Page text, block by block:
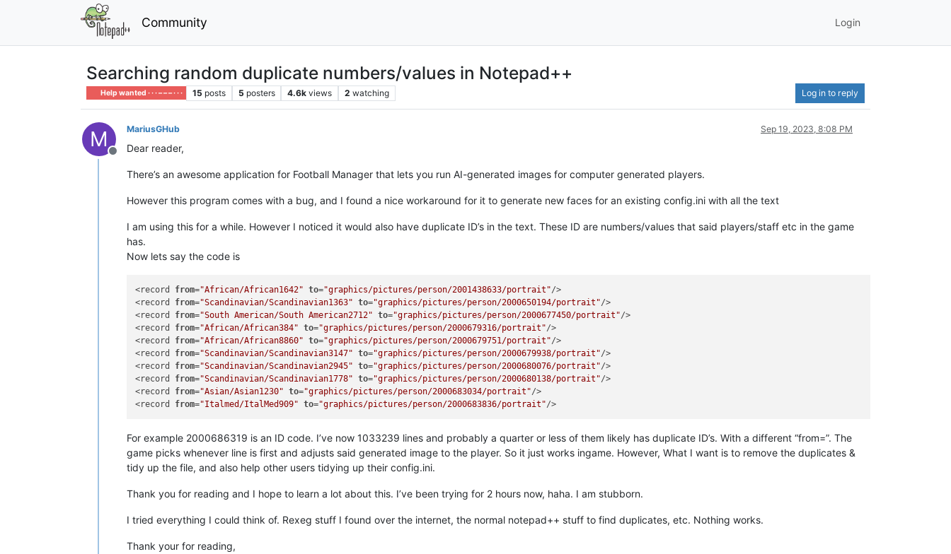
Community Login
Searching random duplicate numbers/values in Notepad++
Help wanted · · · – – – · · · 15 posts 5 posters 4.6k views 2 watching Log in to reply
M
Offline
MariusGHub Sep 19, 2023, 8:08 PM
Dear reader,
There’s an awesome application for Football Manager that lets you run AI-generated images for computer generated players.
However this program comes with a bug, and I found a nice workaround for it to generate new faces for an existing config.ini with all the text
I am using this for a while. However I noticed it would also have duplicate ID’s in the text. These ID are numbers/values that said players/staff etc in the game
has.
Now lets say the code is
<record from="African/African1642" to="graphics/pictures/person/2001438633/portrait"/>
<record from="Scandinavian/Scandinavian1363" to="graphics/pictures/person/2000650194/portrait"/>
<record from="South American/South American2712" to="graphics/pictures/person/2000677450/portrait"/>
<record from="African/African384" to="graphics/pictures/person/2000679316/portrait"/>
<record from="African/African8860" to="graphics/pictures/person/2000679751/portrait"/>
<record from="Scandinavian/Scandinavian3147" to="graphics/pictures/person/2000679938/portrait"/>
<record from="Scandinavian/Scandinavian2945" to="graphics/pictures/person/2000680076/portrait"/>
<record from="Scandinavian/Scandinavian1778" to="graphics/pictures/person/2000680138/portrait"/>
<record from="Asian/Asian1230" to="graphics/pictures/person/2000683034/portrait"/>
<record from="Italmed/ItalMed909" to="graphics/pictures/person/2000683836/portrait"
For example 2000686319 is an ID code. I’ve now 1033239 lines and probably a quarter or less of them likely has duplicate ID’s. With a different “from=”. The
game picks whenever line is first and adjusts said generated image to the player. So it just works ingame. However, What I want is to remove the duplicates &
tidy up the file, and also help other users tidying up their config.ini.
Thank you for reading and I hope to learn a lot about this. I’ve been trying for 2 hours now, haha. I am stubborn.
I tried everything I could think of. Rexeg stuff I found over the internet, the normal notepad++ stuff to find duplicates, etc. Nothing works.
Thank your for reading,